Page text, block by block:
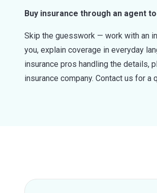
Buy insurance through an agent
Skip the guesswork — work with an
you, explain coverage in everyday
insurance pros handling the details,
insurance company. Contact us for a